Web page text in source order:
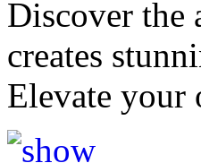
Discover the
creates
Elevate your